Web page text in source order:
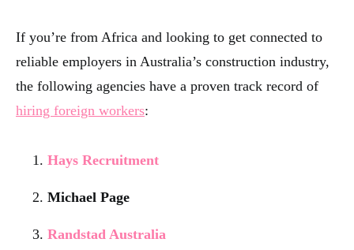
If you’re from Africa and looking to get connected to
reliable employers in Australia’s construction industry,
the following agencies have a proven track record of
hiring foreign workers:
Hays Recruitment
Michael Page
Randstad Australia